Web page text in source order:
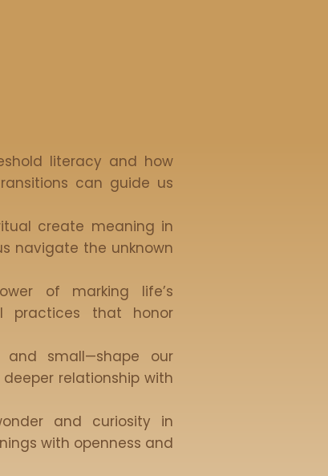
literacy and how
can guide us
create meaning in
navigate the unknown
of marking life’s
practices that honor
and small—shape our
relationship with
and curiosity in
with openness and